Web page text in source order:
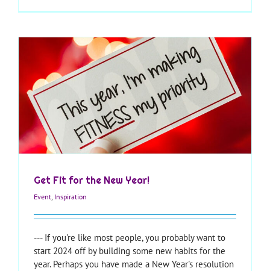
Get Fit for the New Year!
Event, Inspiration
--- If you're like most people, you probably want to
start 2024 off by building some new habits for the
year. Perhaps you have made a New Year's resolution